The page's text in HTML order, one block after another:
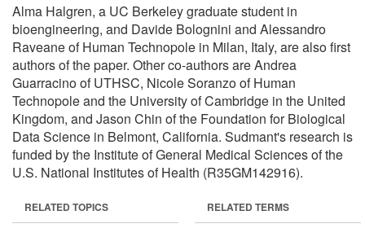
Alma Halgren, a UC Berkeley graduate student in
bioengineering, and Davide Bolognini and Alessandro
Raveane of Human Technopole in Milan, Italy, are also first
authors of the paper. Other co-authors are Andrea
Guarracino of UTHSC, Nicole Soranzo of Human
Technopole and the University of Cambridge in the United
Kingdom, and Jason Chin of the Foundation for Biological
Data Science in Belmont, California. Sudmant's research is
funded by the Institute of General Medical Sciences of the
U.S. National Institutes of Health (R35GM142916).
RELATED TOPICS RELATED TERMS